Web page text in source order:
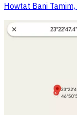
Howtat Bani